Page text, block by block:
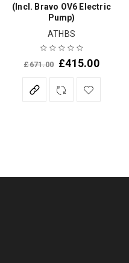
(Incl. Bravo OV6 Electric
Pump)
ATHBS
£671.00 £415.00